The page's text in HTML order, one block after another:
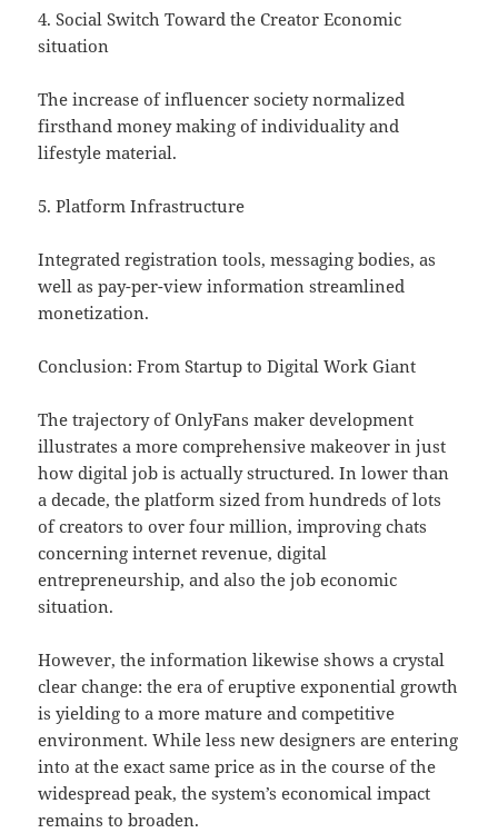
4. Social Switch Toward the Creator Economic
situation
The increase of influencer society normalized
firsthand money making of individuality and
lifestyle material.
5. Platform Infrastructure
Integrated registration tools, messaging bodies, as
well as pay-per-view information streamlined
monetization.
Conclusion: From Startup to Digital Work Giant
The trajectory of OnlyFans maker development
illustrates a more comprehensive makeover in just
how digital job is actually structured. In lower than
a decade, the platform sized from hundreds of lots
of creators to over four million, improving chats
concerning internet revenue, digital
entrepreneurship, and also the job economic
situation.
However, the information likewise shows a crystal
clear change: the era of eruptive exponential growth
is yielding to a more mature and competitive
environment. While less new designers are entering
into at the exact same price as in the course of the
widespread peak, the system’s economical impact
remains to broaden.